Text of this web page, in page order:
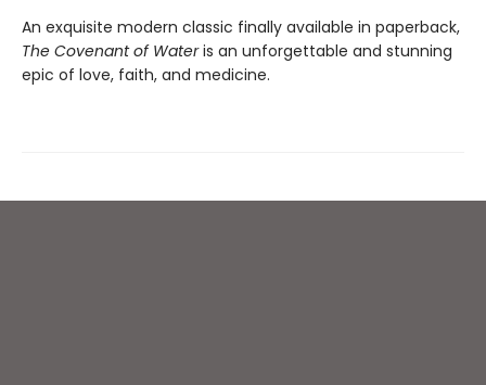
An exquisite modern classic finally available in paperback,
The Covenant of Wateris an unforgettable and stunning
epic of love, faith, and medicine.